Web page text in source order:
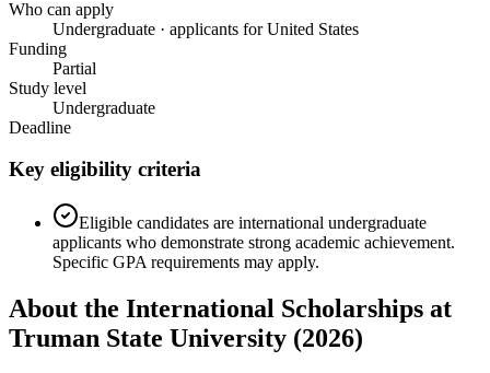
Who can apply
Undergraduate · applicants for United States
Funding
Partial
Study level
Undergraduate
Deadline
Key eligibility criteria
Eligible candidates are international undergraduate
applicants who demonstrate strong academic achievement.
Specific GPA requirements may apply.
About the International Scholarships at
Truman State University (2026)